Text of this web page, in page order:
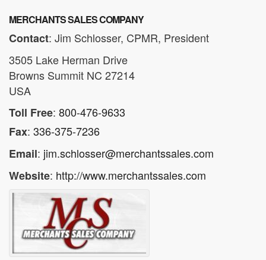
MERCHANTS SALES COMPANY
Contact: Jim Schlosser, CPMR, President
3505 Lake Herman Drive
Browns Summit NC 27214
USA
Toll Free: 800-476-9633
Fax: 336-375-7236
Email: jim.schlosser@merchantssales.com
Website: http://www.merchantssales.com